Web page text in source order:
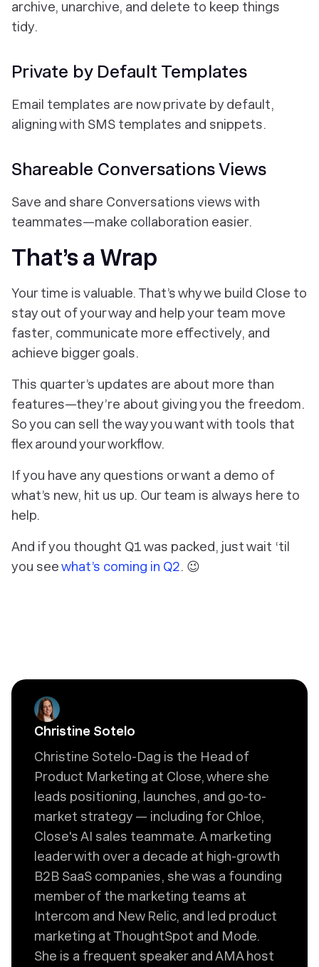
archive, unarchive, and delete to keep things
tidy.
Private by Default Templates
Email templates are now private by default,
aligning with SMS templates and snippets.
Shareable Conversations Views
Save and share Conversations views with
teammates—make collaboration easier.
That’s a Wrap
Your time is valuable. That’s why we build Close to
stay out of your way and help your team move
faster, communicate more effectively, and
achieve bigger goals.
This quarter’s updates are about more than
features—they’re about giving you the freedom.
So you can sell the way you want with tools that
flex around your workflow.
If you have any questions or want a demo of
what’s new, hit us up. Our team is always here to
help.
And if you thought Q1 was packed, just wait ‘til
you seewhat’s coming in Q2. 😉
Christine Sotelo
Christine Sotelo-Dag is the Head of
Product Marketing at Close, where she
leads positioning, launches, and go-to-
market strategy — including for Chloe,
Close's AI sales teammate. A marketing
leader with over a decade at high-growth
B2B SaaS companies, she was a founding
member of the marketing teams at
Intercom and New Relic, and led product
marketing at ThoughtSpot and Mode.
She is a frequent speaker and AMA host